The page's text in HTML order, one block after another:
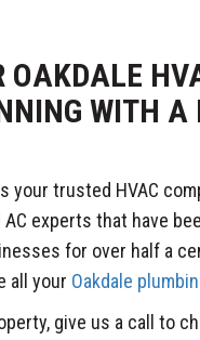
OAKDALE
WITH A
your trusted HVAC
experts that have
for over half a
all your Oakdale
give us a call to